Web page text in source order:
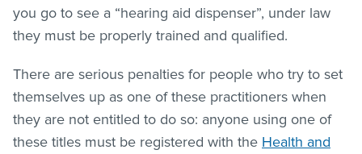
you go to see a “hearing aid dispenser”, under law
they must be properly trained and qualified.
There are serious penalties for people who try to set
themselves up as one of these practitioners when
they are not entitled to do so: anyone using one of
these titles must be registered with the Health and